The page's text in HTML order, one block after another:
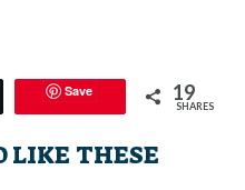
Save 19
SHARES
LIKE THESE